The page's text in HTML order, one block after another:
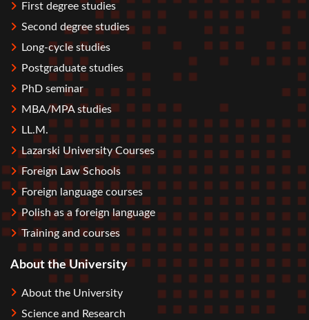
First degree studies
Second degree studies
Long-cycle studies
Postgraduate studies
PhD seminar
MBA/MPA studies
LL.M.
Lazarski University Courses
Foreign Law Schools
Foreign language courses
Polish as a foreign language
Training and courses
About the University
About the University
Science and Research